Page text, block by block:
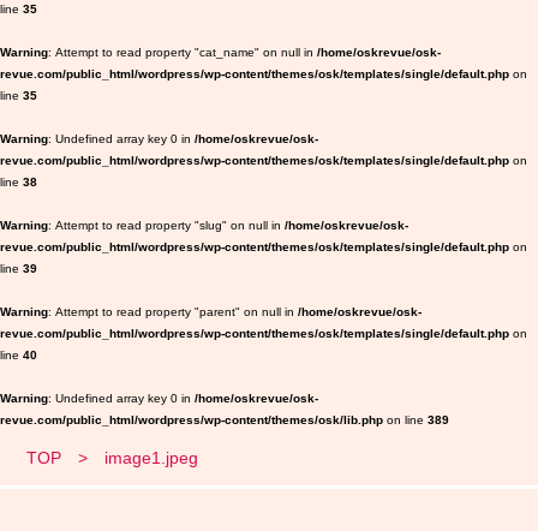
line 35
Warning : Attempt to read property "cat_name" on null in /home/oskrevue/osk-
revue.com/public_html/wordpress/wp-content/themes/osk/templates/single/default.php on
line 35
Warning : Undefined array key 0 in /home/oskrevue/osk-
revue.com/public_html/wordpress/wp-content/themes/osk/templates/single/default.php on
line 38
Warning : Attempt to read property "slug" on null in /home/oskrevue/osk-
revue.com/public_html/wordpress/wp-content/themes/osk/templates/single/default.php on
line 39
Warning : Attempt to read property "parent" on null in /home/oskrevue/osk-
revue.com/public_html/wordpress/wp-content/themes/osk/templates/single/default.php on
line 40
Warning : Undefined array key 0 in /home/oskrevue/osk-
revue.com/public_html/wordpress/wp-content/themes/osk/lib.php on line 389
TOP image1.jpeg